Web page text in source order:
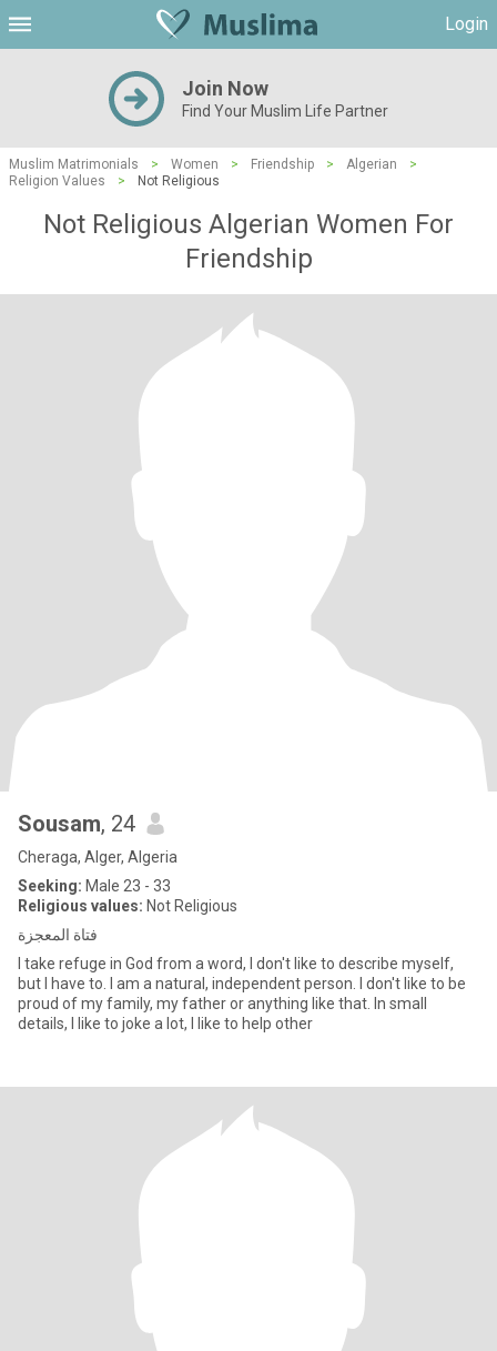
Login
Join Now
Find Your Muslim Life Partner
Muslim Matrimonials > Women > Friendship > Algerian
>
Religion Values
> Not Religious
Not Religious Algerian Women For
Friendship
Sousam, 24
Cheraga, Alger, Algeria
Seeking: Male 23 - 33
Religious values: Not Religious
فتاة المعجزة
I take refuge in God from a word, I don't like to describe myself,
but I have to. I am a natural, independent person. I don't like to be
proud of my family, my father or anything like that. In small
details, I like to joke a lot, I like to help other